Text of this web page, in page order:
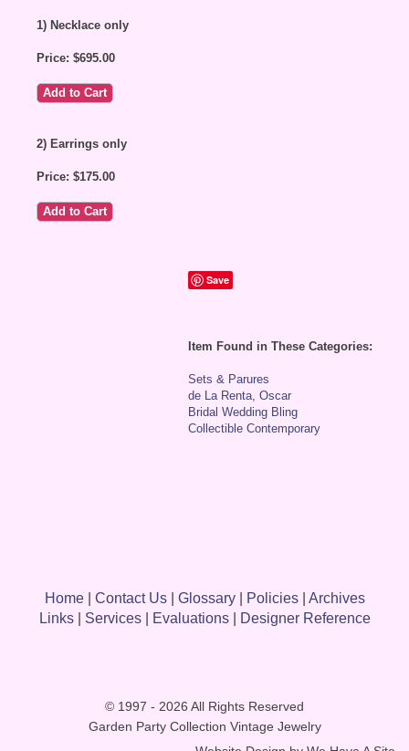
1) Necklace only
Price: $695.00
2) Earrings only
Price: $175.00
Save
Item Found in These Categories:
Sets & Parures
de La Renta, Oscar
Bridal Wedding Bling
Collectible Contemporary
Home| Contact Us| Glossary| Policies| Archives
Links| Services| Evaluations| Designer Reference
© 1997 - 2026 All Rights Reserved
Garden Party Collection Vintage Jewelry